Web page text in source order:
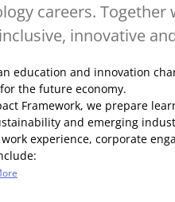
careers.
innovative
education and innovation
the future economy.
Framework, we prepare
and emerging
experience, corporate